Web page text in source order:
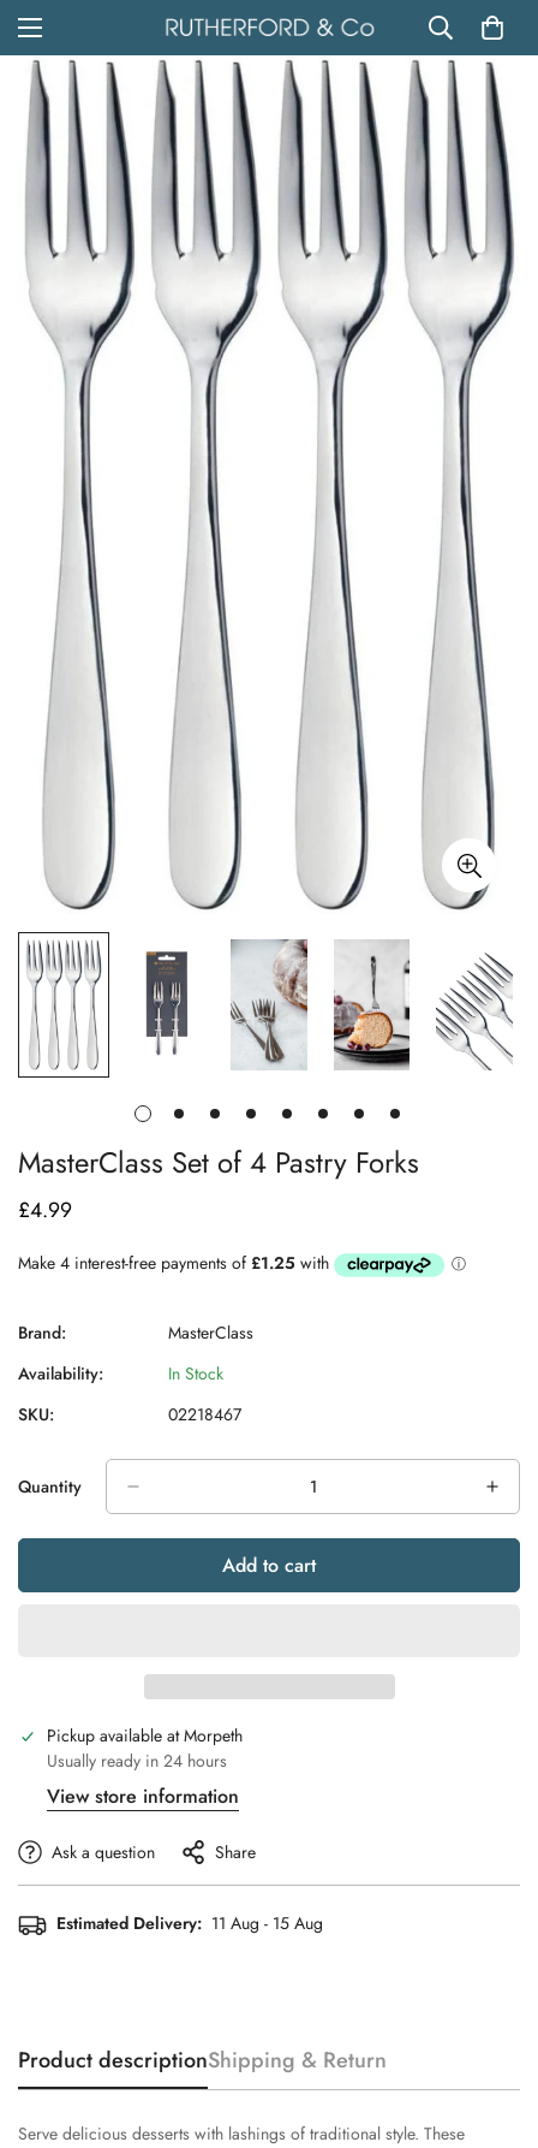
MasterClass Set of 4 Pastry Forks
Regular
£4.99
Brand:
MasterClass
Availability:
In Stock
SKU:
02218467
Quantity
Add to cart
Pickup available atMorpeth
Usually ready in 24 hours
View store information
Ask a question Share
Estimated Delivery: 11 Aug - 15 Aug
Product descriptionShipping & Return
Serve delicious desserts with lashings of traditional style. These